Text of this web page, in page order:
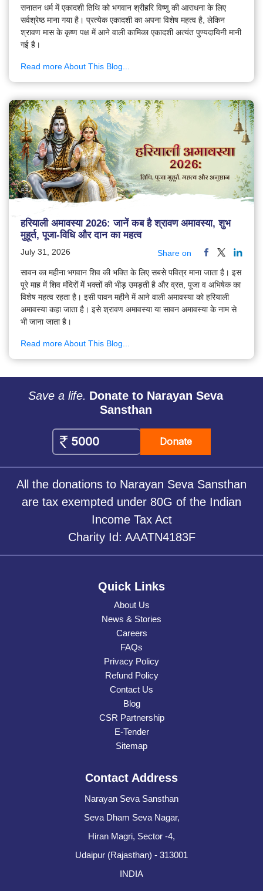
सनातन धर्म में एकादशी तिथि को भगवान श्रीहरि विष्णु की आराधना के लिए
सर्वश्रेष्ठ माना गया है। प्रत्येक एकादशी का अपना विशेष महत्व है, लेकिन
श्रावण मास के कृष्ण पक्ष में आने वाली कामिका एकादशी अत्यंत पुण्यदायिनी मानी
गई है।
Read more About This Blog...
हरियाली अमावस्या 2026: जानें कब है श्रावण अमावस्या, शुभ
मुहूर्त, पूजा-विधि और दान का महत्व
July 31, 2026 Share on
सावन का महीना भगवान शिव की भक्ति के लिए सबसे पवित्र माना जाता है। इस
पूरे माह में शिव मंदिरों में भक्तों की भीड़ उमड़ती है और व्रत, पूजा व अभिषेक का
विशेष महत्व रहता है। इसी पावन महीने में आने वाली अमावस्या को हरियाली
अमावस्या कहा जाता है। इसे श्रावण अमावस्या या सावन अमावस्या के नाम से
भी जाना जाता है।
Read more About This Blog...
Save a life. Donate to Narayan Seva
Sansthan
Donate
All the donations to Narayan Seva Sansthan
are tax exempted under 80G of the Indian
Income Tax Act
Charity Id: AAATN4183F
Quick Links
About Us
News & Stories
Careers
FAQs
Privacy Policy
Refund Policy
Contact Us
Blog
CSR Partnership
E-Tender
Sitemap
Contact Address
Narayan Seva Sansthan
Seva Dham Seva Nagar,
Hiran Magri, Sector -4,
Udaipur (Rajasthan) - 313001
INDIA